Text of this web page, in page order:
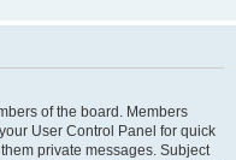
of the board. Members
User Control Panel for quick
private messages. Subject